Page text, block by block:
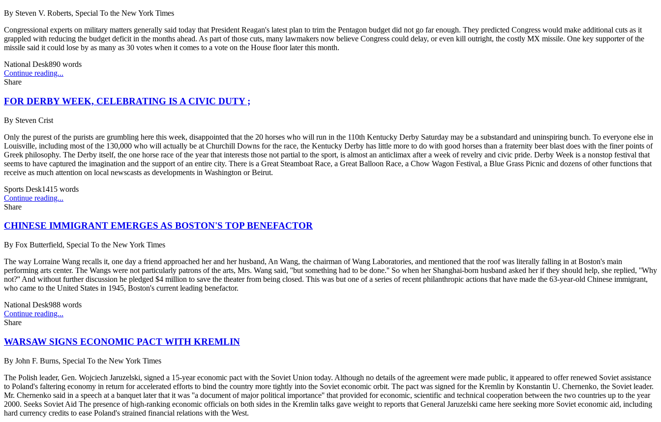
By Steven V. Roberts, Special To the New York Times
Congressional experts on military matters generally said today that President Reagan's latest plan to trim the Pentagon budget did not go far enough. They predicted Congress would make additional cuts as it
grappled with reducing the budget deficit in the months ahead. As part of those cuts, many lawmakers now believe Congress could delay, or even kill outright, the costly MX missile. One key supporter of the
missile said it could lose by as many as 30 votes when it comes to a vote on the House floor later this month.
National Desk890 words
Continue reading...
Share
FOR DERBY WEEK, CELEBRATING IS A CIVIC DUTY ;
By Steven Crist
Only the purest of the purists are grumbling here this week, disappointed that the 20 horses who will run in the 110th Kentucky Derby Saturday may be a substandard and uninspiring bunch. To everyone else in
Louisville, including most of the 130,000 who will actually be at Churchill Downs for the race, the Kentucky Derby has little more to do with good horses than a fraternity beer blast does with the finer points of
Greek philosophy. The Derby itself, the one horse race of the year that interests those not partial to the sport, is almost an anticlimax after a week of revelry and civic pride. Derby Week is a nonstop festival that
seems to have captured the imagination and the support of an entire city. There is a Great Steamboat Race, a Great Balloon Race, a Chow Wagon Festival, a Blue Grass Picnic and dozens of other functions that
receive as much attention on local newscasts as developments in Washington or Beirut.
Sports Desk1415 words
Continue reading...
Share
CHINESE IMMIGRANT EMERGES AS BOSTON'S TOP BENEFACTOR
By Fox Butterfield, Special To the New York Times
The way Lorraine Wang recalls it, one day a friend approached her and her husband, An Wang, the chairman of Wang Laboratories, and mentioned that the roof was literally falling in at Boston's main
performing arts center. The Wangs were not particularly patrons of the arts, Mrs. Wang said, ''but something had to be done.'' So when her Shanghai-born husband asked her if they should help, she replied, ''Why
not?'' And without further discussion he pledged $4 million to save the theater from being closed. This was but one of a series of recent philanthropic actions that have made the 63-year-old Chinese immigrant,
who came to the United States in 1945, Boston's current leading benefactor.
National Desk988 words
Continue reading...
Share
WARSAW SIGNS ECONOMIC PACT WITH KREMLIN
By John F. Burns, Special To the New York Times
The Polish leader, Gen. Wojciech Jaruzelski, signed a 15-year economic pact with the Soviet Union today. Although no details of the agreement were made public, it appeared to offer renewed Soviet assistance
to Poland's faltering economy in return for accelerated efforts to bind the country more tightly into the Soviet economic orbit. The pact was signed for the Kremlin by Konstantin U. Chernenko, the Soviet leader.
Mr. Chernenko said in a speech at a banquet later that it was ''a document of major political importance'' that provided for economic, scientific and technical cooperation between the two countries up to the year
2000. Seeks Soviet Aid The presence of high-ranking economic officials on both sides in the Kremlin talks gave weight to reports that General Jaruzelski came here seeking more Soviet economic aid, including
hard currency credits to ease Poland's strained financial relations with the West.